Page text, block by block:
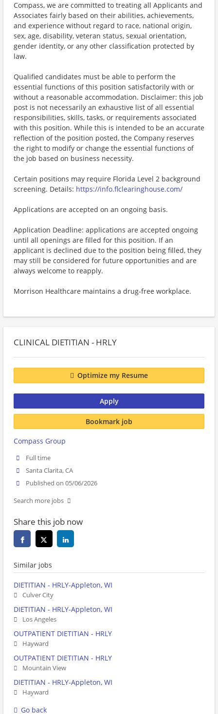
Compass, we are committed to treating all Applicants and
Associates fairly based on their abilities, achievements,
and experience without regard to race, national origin,
sex, age, disability, veteran status, sexual orientation,
gender identity, or any other classification protected by
law.
Qualified candidates must be able to perform the
essential functions of this position satisfactorily with or
without a reasonable accommodation. Disclaimer: this job
post is not necessarily an exhaustive list of all essential
responsibilities, skills, tasks, or requirements associated
with this position. While this is intended to be an accurate
reflection of the position posted, the Company reserves
the right to modify or change the essential functions of
the job based on business necessity.
Certain positions may require Florida Level 2 background
screening. Details: https://info.flclearinghouse.com/
Applications are accepted on an ongoing basis.
Application Deadline: applications are accepted ongoing
until all openings are filled for this position. If an
applicant is declined due to the position being filled, they
may still be considered for future opportunities and are
always welcome to reapply.
Morrison Healthcare maintains a drug-free workplace.
CLINICAL DIETITIAN - HRLY
Optimize my Resume
Apply
Bookmark job
Compass Group
Full time
Santa Clarita, CA
Published on 05/06/2026
Search more jobs
Share this job now
Similar jobs
DIETITIAN - HRLY-Appleton, WI
Culver City
DIETITIAN - HRLY-Appleton, WI
Los Angeles
OUTPATIENT DIETITIAN - HRLY
Hayward
OUTPATIENT DIETITIAN - HRLY
Mountain View
DIETITIAN - HRLY-Appleton, WI
Hayward
Go back